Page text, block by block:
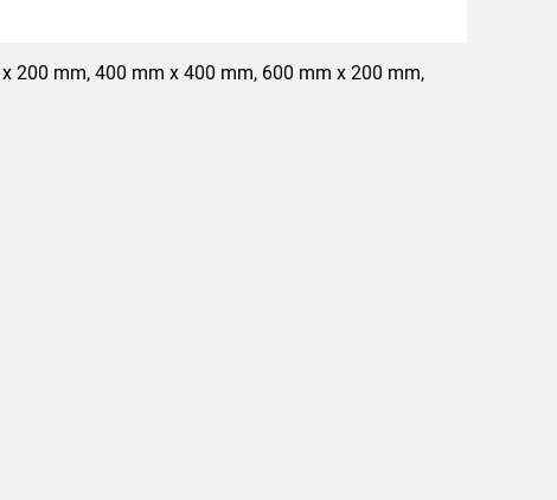
200 mm, 400 mm x 400 mm, 600 mm x 200 mm,